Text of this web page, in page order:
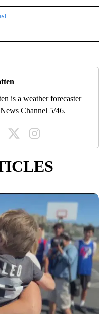
TO RECEIVE NOTIFICATIONS
is a weather forecaster
Channel 5/46.